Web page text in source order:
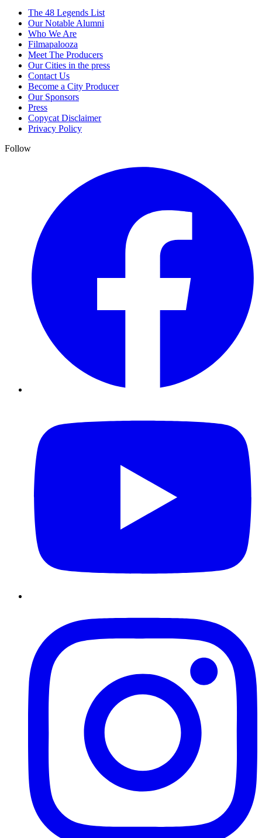
The 48 Legends List
Our Notable Alumni
Who We Are
Filmapalooza
Meet The Producers
Our Cities in the press
Contact Us
Become a City Producer
Our Sponsors
Press
Copycat Disclaimer
Privacy Policy
Follow